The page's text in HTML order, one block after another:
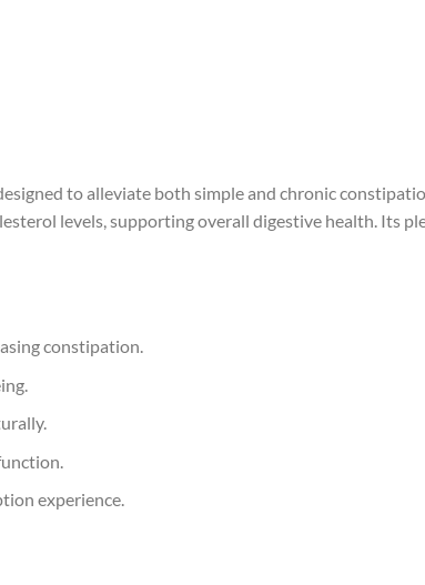
to alleviate both simple and chronic
levels, supporting overall digestive health. Its
constipation.
experience.